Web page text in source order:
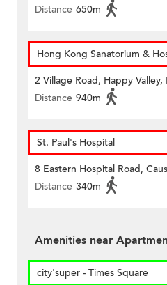
Distance 650m
Hong Kong Sanatorium &
2 Village Road, Happy
Distance 940m
St. Paul's Hospital
8 Eastern Hospital Road,
Distance 340m
Amenities near
city'super - Times Square